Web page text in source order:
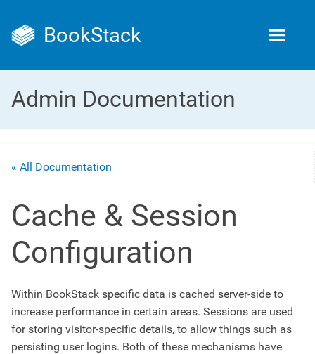
BookStack
Admin Documentation
« All Documentation
Cache & Session
Configuration
Within BookStack specific data is cached server-side to
increase performance in certain areas. Sessions are used
for storing visitor-specific details, to allow things such as
persisting user logins. Both of these mechanisms have